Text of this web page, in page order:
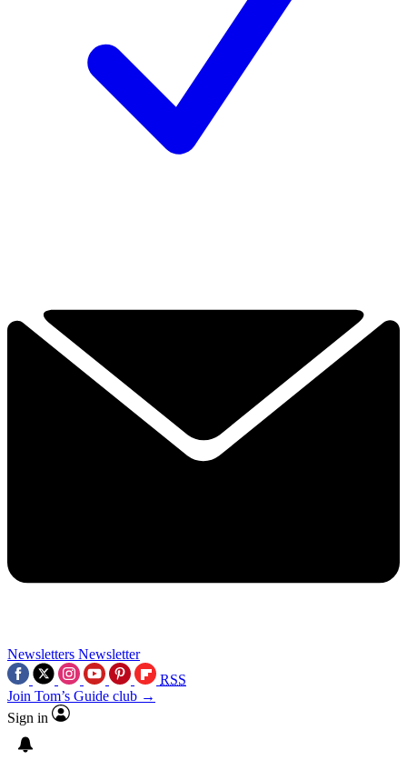
Newsletters Newsletter
RSS
Join Tom’s Guide club →
Sign in